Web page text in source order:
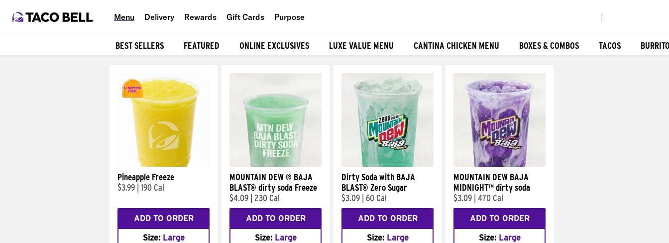
Menu Delivery Rewards Gift Cards Purpose
BEST SELLERS FEATURED ONLINE EXCLUSIVES LUXE VALUE MENU CANTINA CHICKEN MENU BOXES & COMBOS TACOS
Pineapple Freeze
$3.99 190 Cal
ADD TO ORDER
Size: Large
MOUNTAIN DEW ® BAJA
BLAST® dirty soda Freeze
$4.09
230 Cal
ADD TO ORDER
Size: Large
Dirty Soda with BAJA
BLAST® Zero Sugar
$3.09 60 Cal
ADD TO ORDER
Size: Large
MOUNTAIN DEW BAJA
MIDNIGHT™ dirty soda
$3.09 470 Cal
ADD TO ORDER
Size: Large